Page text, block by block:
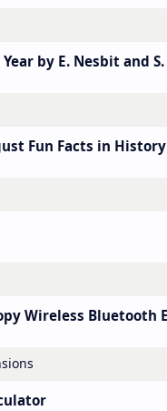
Fun Facts in History